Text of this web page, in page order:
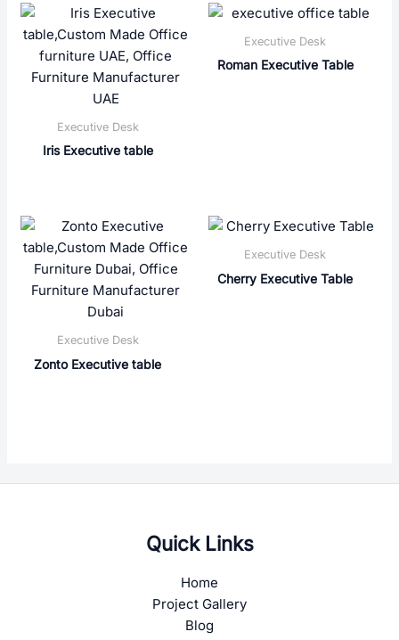
Executive Desk
Iris Executive table
Executive Desk
Roman Executive Table
Executive Desk
Zonto Executive table
Executive Desk
Cherry Executive Table
Quick Links
Home
Project Gallery
Blog